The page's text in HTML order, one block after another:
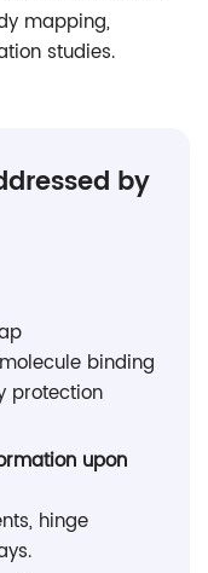
mapping,
studies.
by
binding
protection
upon
hinge